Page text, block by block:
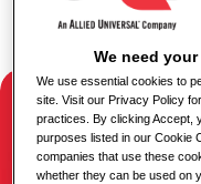
We need
We use essential cookies to
site. Visit our Privacy Policy
practices. By clicking Accept,
purposes listed in our Cookie
companies that use these
whether they can be used on